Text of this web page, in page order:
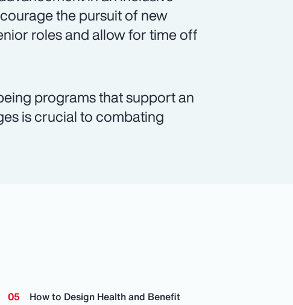
the pursuit of new
roles and allow for time off
programs that support an
is crucial to combating
How to Design Health and Benefit